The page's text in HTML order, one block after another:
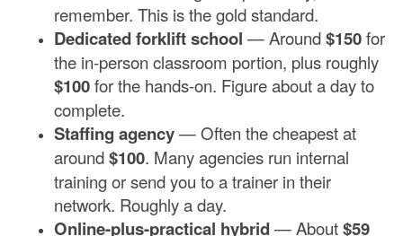
remember. This is the gold standard.
Dedicated forklift school — Around$150for
the in-person classroom portion, plus roughly
$100for the hands-on. Figure about a day to
complete.
Staffing agency— Often the cheapest at
around$100. Many agencies run internal
training or send you to a trainer in their
network. Roughly a day.
Online-plus-practical hybrid— About$59